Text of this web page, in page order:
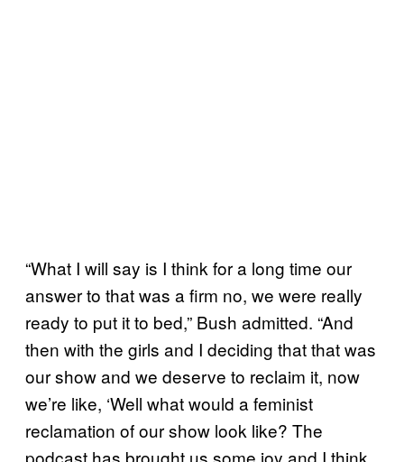
“What I will say is I think for a long time our
answer to that was a firm no, we were really
ready to put it to bed,” Bush admitted. “And
then with the girls and I deciding that that was
our show and we deserve to reclaim it, now
we’re like, ‘Well what would a feminist
reclamation of our show look like? The